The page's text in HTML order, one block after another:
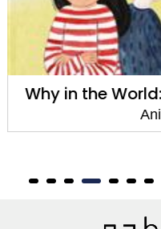
Why in the